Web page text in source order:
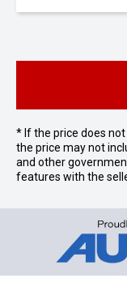
* If the price does
the price may not
and other
features with the